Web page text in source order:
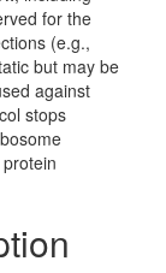
for the
(e.g.,
but may be
against
stops